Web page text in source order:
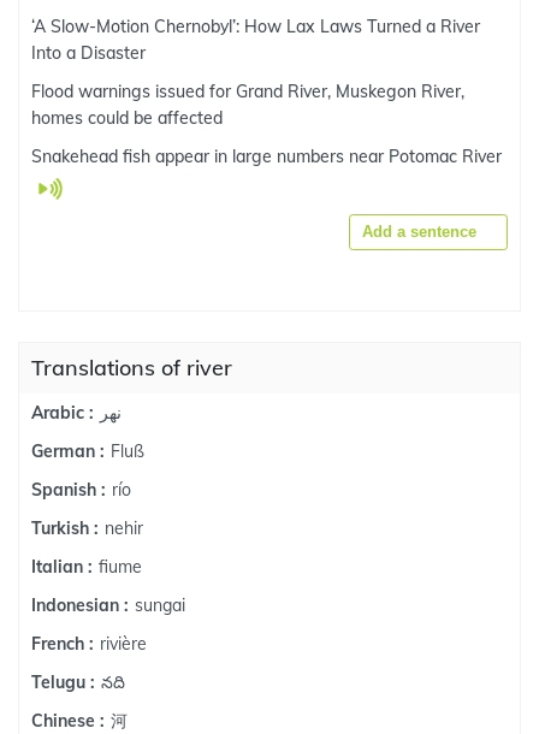
‘A Slow-Motion Chernobyl’: How Lax Laws Turned a River
Into a Disaster
Flood warnings issued for Grand River, Muskegon River,
homes could be affected
Snakehead fish appear in large numbers near Potomac River
Add a sentence
Translations of river
Arabic : نهر
German : Fluß
Spanish : río
Turkish : nehir
Italian : fiume
Indonesian : sungai
French : rivière
Telugu : నది
Chinese : 河